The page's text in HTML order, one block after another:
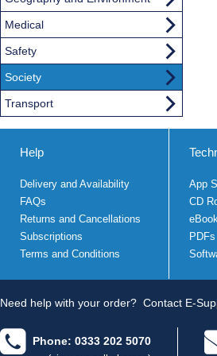
Medical
Safety
Society
Transport
Help
Delivery and Availability
FAQs
Returns and Cancellations
Subscriptions
Terms and Conditions
App
CD
PDFs
Need help with your order? Contact E-
Phone: 0333 202 5070